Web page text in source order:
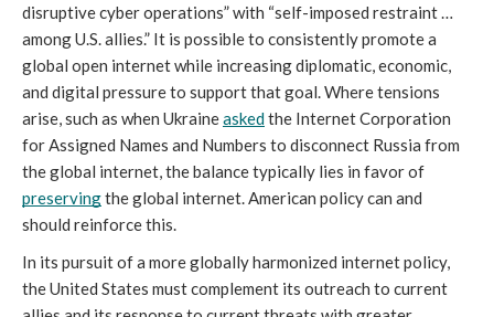
disruptive cyber operations” with “self-imposed restraint …
among U.S. allies.” It is possible to consistently promote a
global open internet while increasing diplomatic, economic,
and digital pressure to support that goal. Where tensions
arise, such as when Ukraine asked the Internet Corporation
for Assigned Names and Numbers to disconnect Russia from
preserving the global internet. American policy can and
should reinforce this.
In its pursuit of a more globally harmonized internet policy,
the United States must complement its outreach to current